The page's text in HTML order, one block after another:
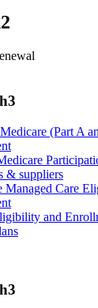
(Part A
& suppliers
Managed Care
and